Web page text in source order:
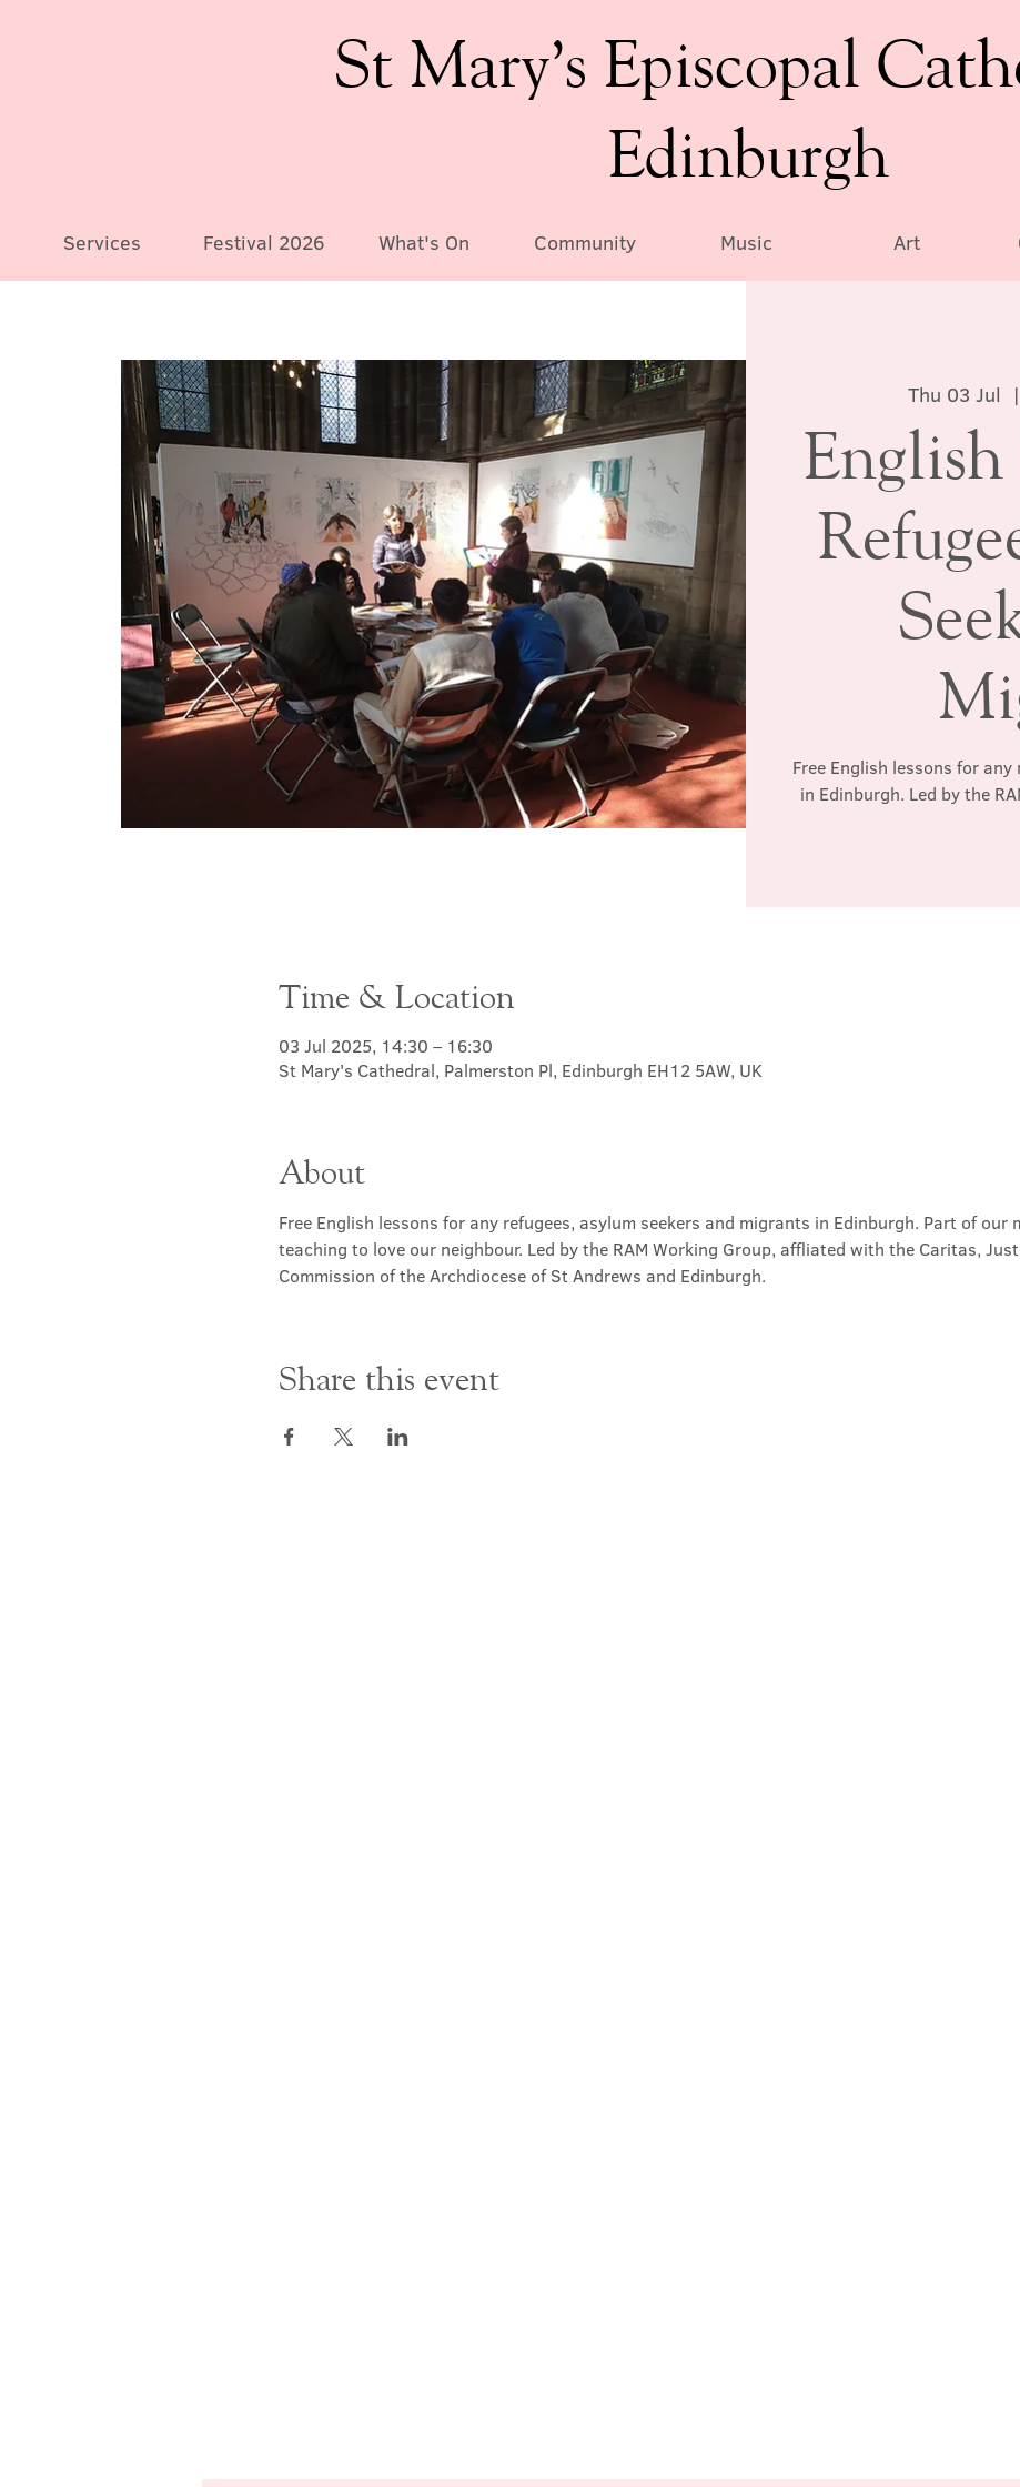
St Mary’s Episcopal
Edinburgh
Services Festival 2026 What's On Community Music Art
Thu 03 Jul
  |
English
Free English lessons for
in Edinburgh. Led by the
Time & Location
03 Jul 2025, 14:30 – 16:30
St Mary's Cathedral, Palmerston Pl, Edinburgh EH12 5AW, UK
About
Free English lessons for any refugees, asylum seekers and migrants in Edinburgh. Part of our
teaching to love our neighbour. Led by the RAM Working Group, affliated with the Caritas,
Commission of the Archdiocese of St Andrews and Edinburgh.
Share this event